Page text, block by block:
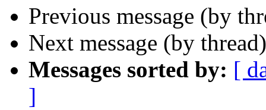
Previous message (by
Next message (by
Messages sorted by: [
]